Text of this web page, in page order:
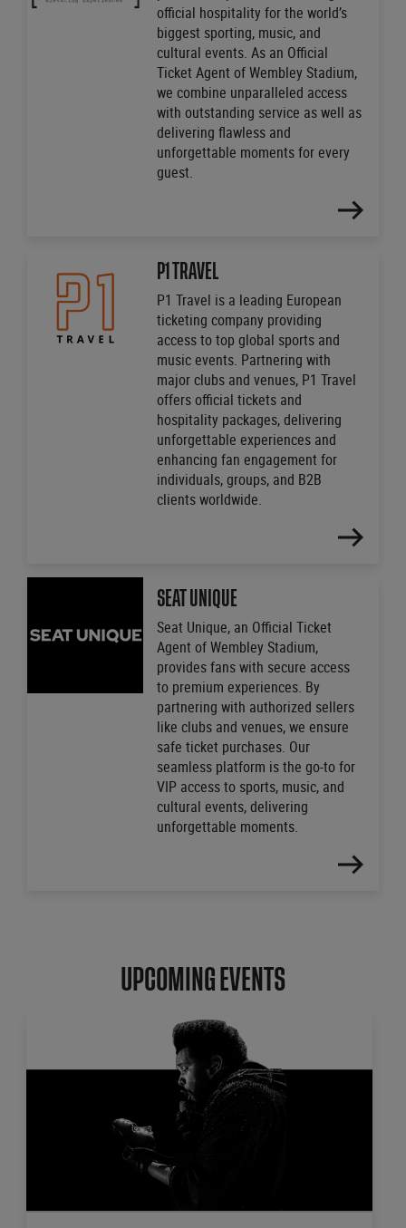
official hospitality for the world’s
biggest sporting, music, and
cultural events. As an Official
Ticket Agent of Wembley Stadium,
we combine unparalleled access
with outstanding service as well as
delivering flawless and
unforgettable moments for every
guest.
FIND
P1 TRAVEL
P1 Travel is a leading European
ticketing company providing
access to top global sports and
music events. Partnering with
major clubs and venues, P1 Travel
offers official tickets and
hospitality packages, delivering
unforgettable experiences and
enhancing fan engagement for
individuals, groups, and B2B
clients worldwide.
FIND
SEAT UNIQUE
Seat Unique, an Official Ticket
Agent of Wembley Stadium,
provides fans with secure access
to premium experiences. By
partnering with authorized sellers
like clubs and venues, we ensure
safe ticket purchases. Our
seamless platform is the go-to for
VIP access to sports, music, and
cultural events, delivering
unforgettable moments.
FIND
UPCOMING EVENTS